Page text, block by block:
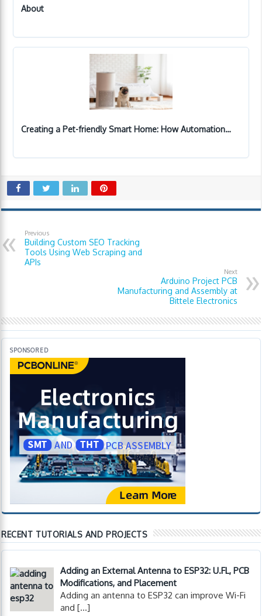
About
Creating a Pet-friendly Smart Home: How Automation…
Previous
Building Custom SEO Tracking
Tools Using Web Scraping and
APIs
Next
Arduino Project PCB
Manufacturing and Assembly at
Bittele Electronics
SPONSORED
RECENT TUTORIALS AND PROJECTS
Adding an External Antenna to ESP32: U.FL, PCB
Modifications, and Placement
Adding an antenna to ESP32 can improve Wi-Fi
and[…]